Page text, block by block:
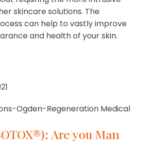
skincare solutions. The
can help to vastly improve
and health of your skin.
Are you Man